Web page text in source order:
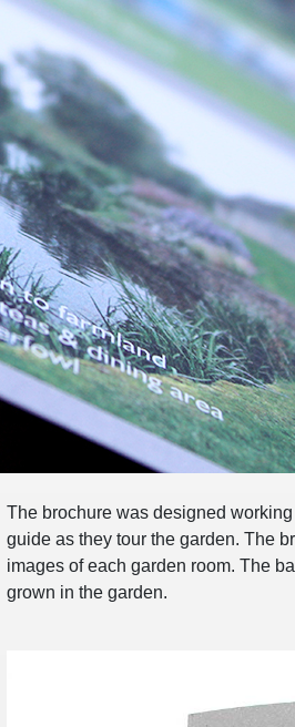
The brochure was designed
guide as they tour the garden. The
images of each garden room. The
grown in the garden.